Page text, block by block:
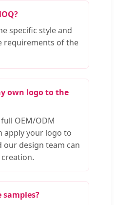
specific style and
requirements of the
own logo to the
OEM/ODM
apply your logo to
design team can
samples?